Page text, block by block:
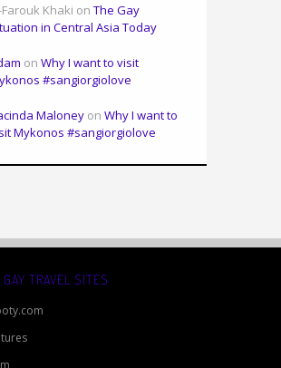
Farouk Khaki on The Gay
in Central Asia Today
on Why I want to visit
#sangiorgiolove
Maloney on Why I want to
Mykonos #sangiorgiolove
GAY TRAVEL SITES